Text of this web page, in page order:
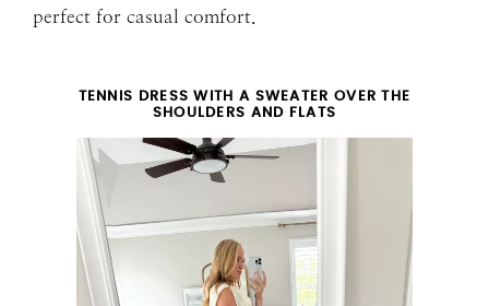
perfect for casual comfort.
TENNIS DRESS WITH A SWEATER OVER THE
SHOULDERS AND FLATS